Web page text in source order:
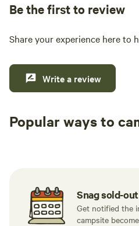
Be the first to review
Share your experience here to
Write a review
Popular ways to
Snag sold-
Get notified the
campsite